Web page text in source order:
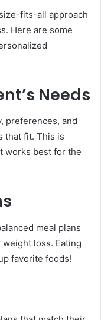
fits-all approach
Here are some
Needs
preferences, and
that fit. This is
works best for the
meal plans
loss. Eating
favorite foods!